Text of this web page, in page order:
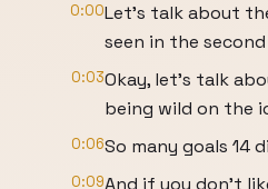
0:00Let's talk about
seen in the
0:03Okay, let's talk
being wild on the
0:06So many goals 14
0:09And if you don't